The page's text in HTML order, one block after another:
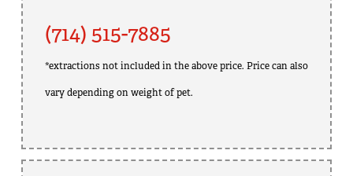
(714) 515-7885
*extractions not included in the above price. Price can also
vary depending on weight of pet.